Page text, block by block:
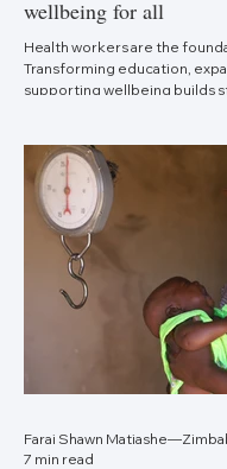
wellbeing for all
Health workers are the
Transforming education,
supporting wellbeing builds
Farai Shawn
7 min read